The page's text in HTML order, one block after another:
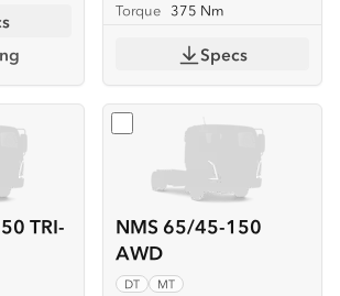
Torque 375 Nm
Specs
TRI-
150 TRI-TIPPER
NMS 65/45-150
AWD
DT MT
Select NMS 65/45-150